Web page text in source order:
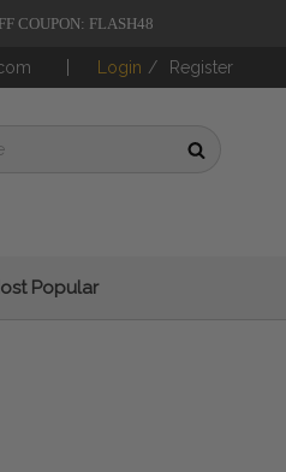
COUPON: FLASH48
Login / Register
Popular